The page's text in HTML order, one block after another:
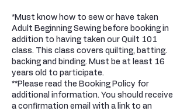
*Must know how to sew or have taken
Adult Beginning Sewing before booking in
addition to having taken our Quilt 101
class. This class covers quilting, batting.
backing and binding. Must be at least 16
years old to participate.
**Please read the Booking Policy for
additional information. You should receive
a confirmation email with a link to an